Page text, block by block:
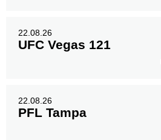
22.08.26
UFC Vegas 121
22.08.26
PFL Tampa